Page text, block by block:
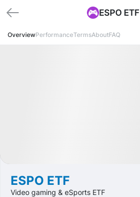
ESPO ETF
OverviewPerformanceTermsAboutFAQ
ESPO ETF
Video gaming & eSports ETF